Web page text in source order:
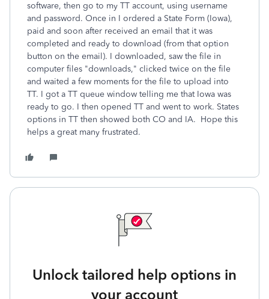
software, then go to my TT account, using username
and password. Once in I ordered a State Form (Iowa),
paid and soon after received an email that it was
completed and ready to download (from that option
button on the email). I downloaded, saw the file in
computer files "downloads," clicked twice on the file
and waited a few moments for the file to upload into
TT. I got a TT queue window telling me that Iowa was
ready to go. I then opened TT and went to work. States
options in TT then showed both CO and IA. Hope this
helps a great many frustrated.
Unlock tailored help options in
your account